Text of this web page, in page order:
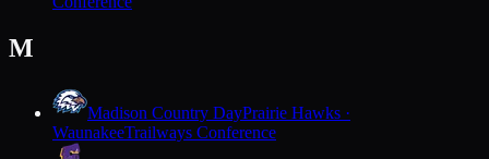
M
Madison Country DayPrairie Hawks ·
WaunakeeTrailways Conference